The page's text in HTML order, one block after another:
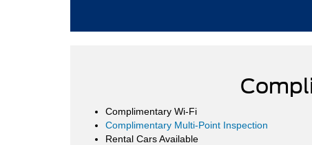
Complimentary Wi-Fi
Complimentary Multi-Point Inspection
Rental Cars Available